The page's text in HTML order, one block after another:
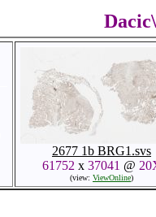
2677 1b BRG1.svs
61752 x 37041 @
(view: ViewOnline)